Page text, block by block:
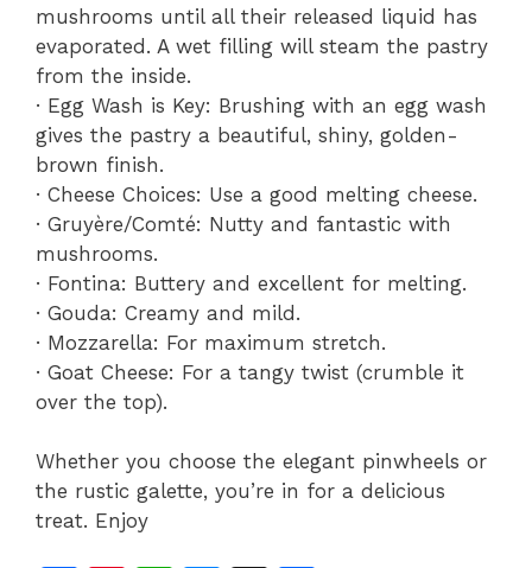
mushrooms until all their released liquid has
evaporated. A wet filling will steam the pastry
from the inside.
· Egg Wash is Key: Brushing with an egg wash
gives the pastry a beautiful, shiny, golden-
brown finish.
· Cheese Choices: Use a good melting cheese.
· Gruyère/Comté: Nutty and fantastic with
mushrooms.
· Fontina: Buttery and excellent for melting.
· Gouda: Creamy and mild.
· Mozzarella: For maximum stretch.
· Goat Cheese: For a tangy twist (crumble it
over the top).
Whether you choose the elegant pinwheels or
the rustic galette, you’re in for a delicious
treat. Enjoy